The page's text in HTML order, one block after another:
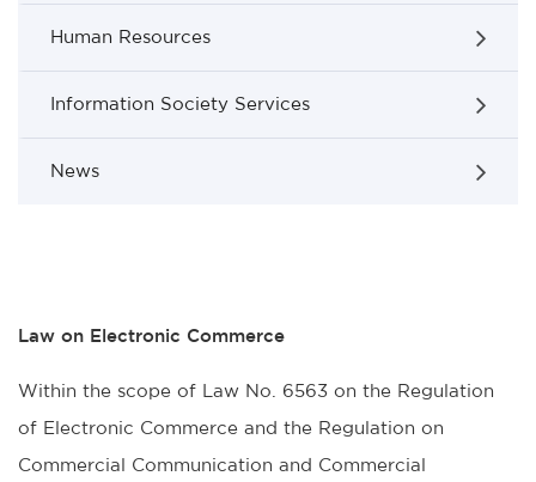
Human Resources
Information Society Services
News
Law on Electronic Commerce
Within the scope of Law No. 6563 on the Regulation
of Electronic Commerce and the Regulation on
Commercial Communication and Commercial